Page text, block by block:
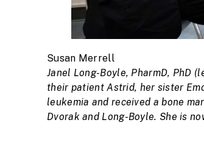
Susan Merrell
Janel Long-Boyle, PharmD, PhD
their patient Astrid, her sister
leukemia and received a bone
Dvorak and Long-Boyle. She is